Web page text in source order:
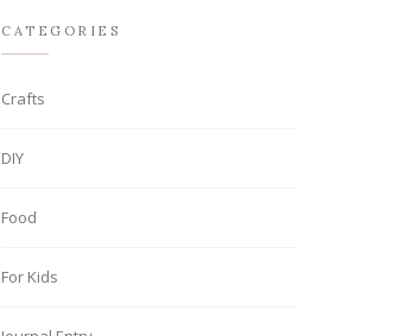
CATEGORIES
Crafts
DIY
Food
For Kids